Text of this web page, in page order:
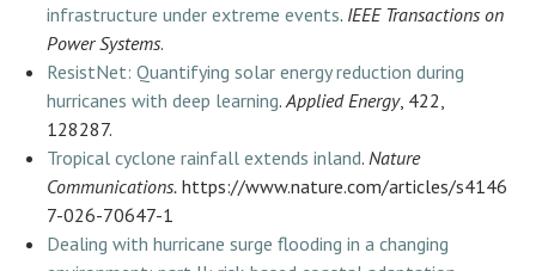
infrastructure under extreme events. IEEE Transactions on
Power Systems.
ResistNet: Quantifying solar energy reduction during
hurricanes with deep learning. Applied Energy, 422,
128287.
Tropical cyclone rainfall extends inland. Nature
Communications. https://www.nature.com/articles/s4146
7-026-70647-1
Dealing with hurricane surge flooding in a changing